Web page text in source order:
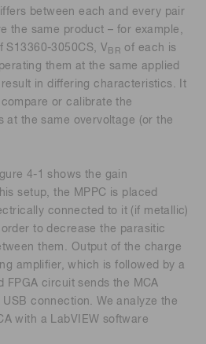
between each and every pair
the same product – for example,
S13360-3050CS, V BR of each is
them at the same applied
in differing characteristics. It
or calibrate the
at the same overvoltage (or the
4-1 shows the gain
setup, the MPPC is placed
connected to it (if metallic)
to decrease the parasitic
them. Output of the charge
amplifier, which is followed by a
FPGA circuit sends the MCA
connection. We analyze the
with a LabVIEW software